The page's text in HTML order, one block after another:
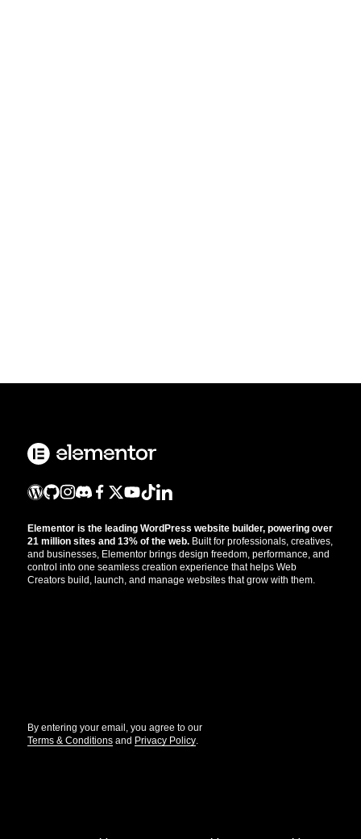
Elementor is the leading WordPress website builder, powering over
21 million sites and 13% of the web. Built for professionals, creatives,
and businesses, Elementor brings design freedom, performance, and
control into one seamless creation experience that helps Web
Creators build, launch, and manage websites that grow with them.
By entering your email, you agree to our
Terms & Conditions and Privacy Policy.